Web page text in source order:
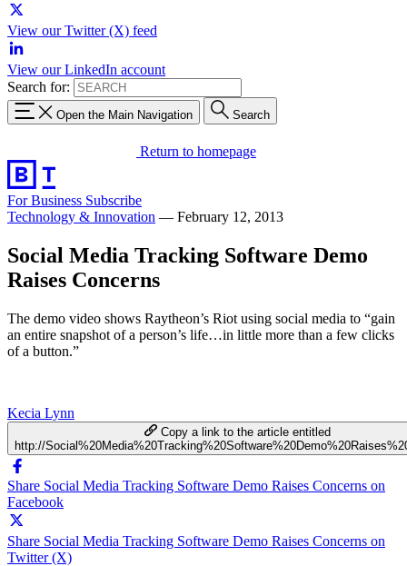
View our Twitter (X) feed
View our LinkedIn account
Search for:
Open the Main Navigation Search
Return to homepage
For Business Subscribe
Technology & Innovation — February 12, 2013
Social Media Tracking Software Demo
Raises Concerns
The demo video shows Raytheon’s Riot using social media to “gain
an entire snapshot of a person’s life…in little more than a few clicks
of a button.”
Kecia Lynn
Copy a link to the article entitled
http://
Share Social Media Tracking Software Demo Raises Concerns on
Facebook
Share Social Media Tracking Software Demo Raises Concerns on
Twitter (X)